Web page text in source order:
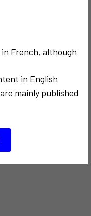
French, although
in English
mainly published